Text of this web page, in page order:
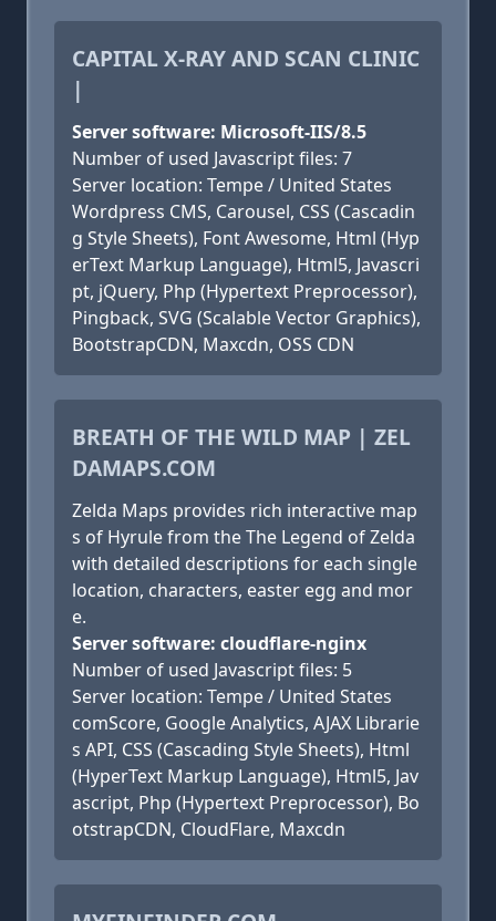
CAPITAL X-RAY AND SCAN CLINIC
|
Server software: Microsoft-IIS/8.5
Number of used Javascript files: 7
Server location: Tempe / United States
Wordpress CMS, Carousel, CSS (Cascadin
g Style Sheets), Font Awesome, Html (Hyp
erText Markup Language), Html5, Javascri
pt, jQuery, Php (Hypertext Preprocessor),
Pingback, SVG (Scalable Vector Graphics),
BootstrapCDN, Maxcdn, OSS CDN
BREATH OF THE WILD MAP | ZEL
DAMAPS.COM
Zelda Maps provides rich interactive map
s of Hyrule from the The Legend of Zelda
with detailed descriptions for each single
location, characters, easter egg and mor
e.
Server software: cloudflare-nginx
Number of used Javascript files: 5
Server location: Tempe / United States
comScore, Google Analytics, AJAX Librarie
s API, CSS (Cascading Style Sheets), Html
(HyperText Markup Language), Html5, Jav
ascript, Php (Hypertext Preprocessor), Bo
otstrapCDN, CloudFlare, Maxcdn